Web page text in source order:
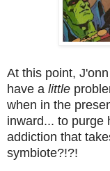
At this point,
have a little
when in the
inward... to purge
addiction that
symbiote?!?!